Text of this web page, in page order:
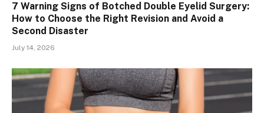
7 Warning Signs of Botched Double Eyelid Surgery:
How to Choose the Right Revision and Avoid a
Second Disaster
July 14, 2026